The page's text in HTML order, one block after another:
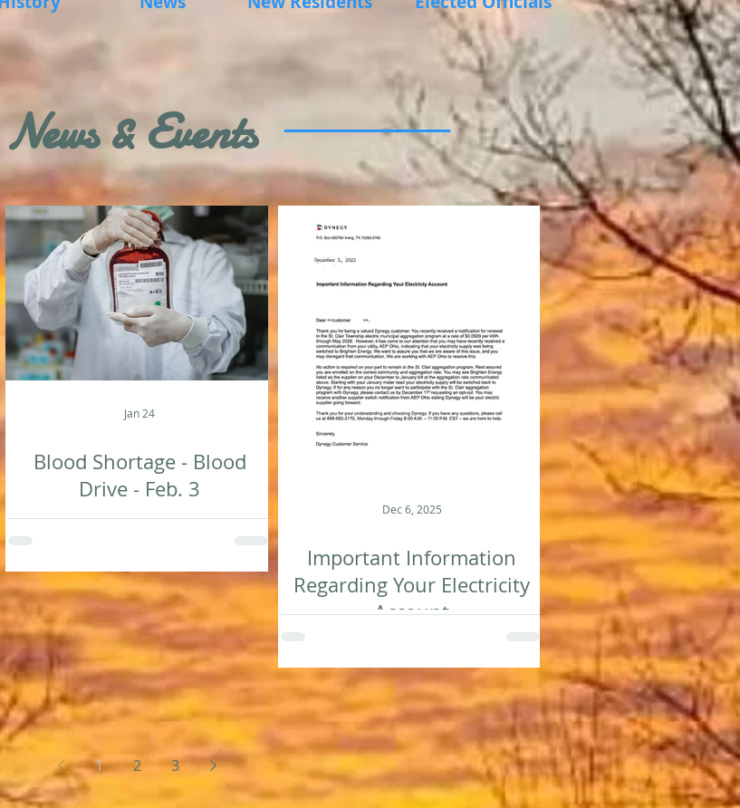
News & Events
Blood Shortage - Blood
Drive - Feb. 3
Jan 24
Important Information
Regarding Your Electricity
Account
Dec 6, 2025
1 2 3